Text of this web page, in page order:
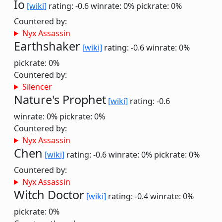
Io [wiki] rating: -0.6winrate: 0% pickrate: 0%
Countered by:
Nyx Assassin
Earthshaker [wiki] rating: -0.6winrate: 0%
pickrate: 0%
Countered by:
Silencer
Nature's Prophet [wiki] rating: -0.6
winrate: 0% pickrate: 0%
Countered by:
Nyx Assassin
Chen [wiki] rating: -0.6winrate: 0% pickrate: 0%
Countered by:
Nyx Assassin
Witch Doctor [wiki] rating: -0.4winrate: 0%
pickrate: 0%